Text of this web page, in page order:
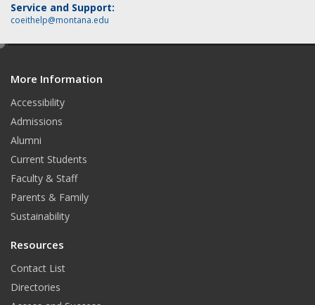
Service and Support:
coeithelp@montana.edu
More Information
Accessibility
Admissions
Alumni
Current Students
Faculty & Staff
Parents & Family
Sustainability
Resources
Contact List
Directories
e